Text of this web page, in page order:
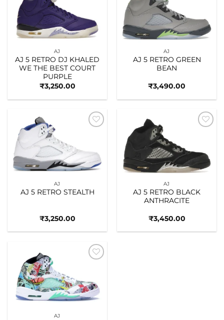
AJ
AJ 5 RETRO DJ KHALED
WE THE BEST COURT
PURPLE
₹3,250.00
AJ
AJ 5 RETRO GREEN
BEAN
₹3,490.00
AJ
AJ 5 RETRO STEALTH
₹3,250.00
AJ
AJ 5 RETRO BLACK
ANTHRACITE
₹3,450.00
AJ